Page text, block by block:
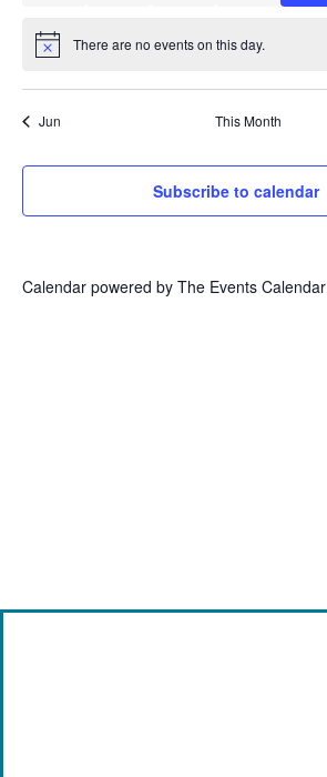
Notice There are no events on this day.
Jun This Month
Subscribe to calendar
Calendar powered by The Events Calendar